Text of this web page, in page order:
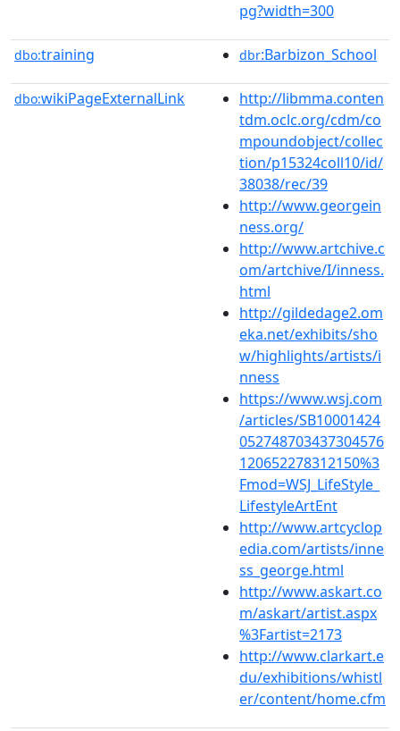
pg?width=300
dbo:training dbr:Barbizon_School
dbo:wikiPageExternalLink
http://libmma.conten
tdm.oclc.org/cdm/co
mpoundobject/collec
tion/p15324coll10/id/
38038/rec/39
http://www.georgein
ness.org/
http://www.artchive.c
om/artchive/I/inness.
html
http://gildedage2.om
eka.net/exhibits/sho
w/highlights/artists/i
nness
https://www.wsj.com
/articles/SB10001424
052748703437304576
120652278312150%3
Fmod=WSJ_LifeStyle_
LifestyleArtEnt
http://www.artcyclop
edia.com/artists/inne
ss_george.html
http://www.askart.co
m/askart/artist.aspx
%3Fartist=2173
http://www.clarkart.e
du/exhibitions/whistl
er/content/home.cfm